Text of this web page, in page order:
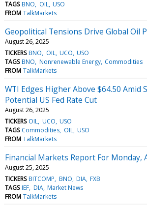
TAGS BNO OIL USO
FROM TalkMarkets
Geopolitical Tensions Drive Global Oil
August 26, 2025
TICKERS BNO OIL UCO USO
TAGS BNO Nonrenewable Energy Commodities
FROM TalkMarkets
WTI Edges Higher Above $64.50 Amid
Potential US Fed Rate Cut
August 26, 2025
TICKERS OIL UCO USO
TAGS Commodities OIL USO
FROM TalkMarkets
Financial Markets Report For Monday,
August 25, 2025
TICKERS BITCOMP BNO DIA FXB
TAGS IEF DIA Market News
FROM TalkMarkets